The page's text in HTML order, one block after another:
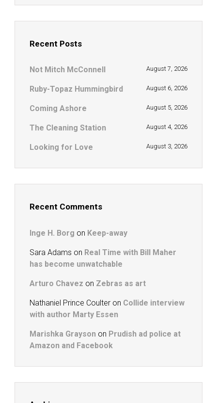
Recent Posts
Not Mitch McConnell August 7, 2026
Ruby-Topaz Hummingbird August 6, 2026
Coming Ashore August 5, 2026
The Cleaning Station August 4, 2026
Looking for Love August 3, 2026
Recent Comments
Inge H. Borg on Keep-away
Sara Adams on Real Time with Bill Maher
has become unwatchable
Arturo Chavez on Zebras as art
Nathaniel Prince Coulter on Collide interview
with author Marty Essen
Marishka Grayson on Prudish ad police at
Amazon and Facebook